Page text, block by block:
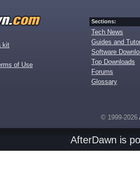
kit
of Use
Sections:
Tech News
Guides and
Software
Top Downloads
Forums
Glossary
© 1999-2026
AfterDawn is